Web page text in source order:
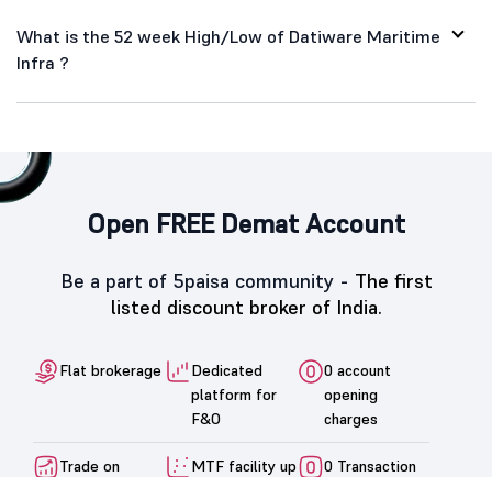
What is the 52 week High/Low of Datiware Maritime
Infra ?
Open FREE Demat Account
Be a part of 5paisa community - The first
listed discount broker of India.
Flat brokerage
Dedicated
platform for
F&O
0 account
opening
charges
Trade on
MTF facility up
0 Transaction